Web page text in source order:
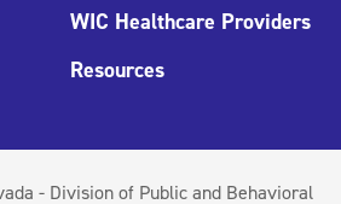
WIC Healthcare Providers
Resources
- Division of Public and Behavioral